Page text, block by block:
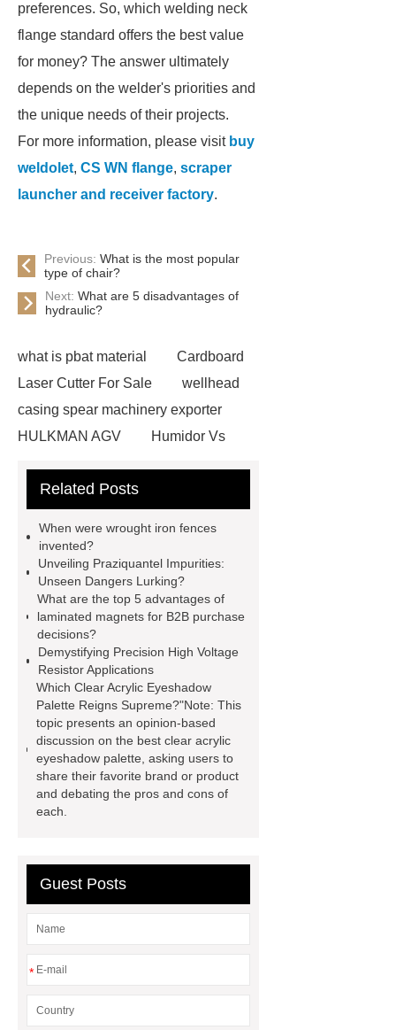
preferences. So, which welding neck
flange standard offers the best value
for money? The answer ultimately
depends on the welder's priorities and
the unique needs of their projects.
For more information, please visit buy
weldolet, CS WN flange, scraper
launcher and receiver factory.
Previous: What is the most popular
type of chair?
Next: What are 5 disadvantages of
hydraulic?
what is pbat material
Cardboard
Laser Cutter For Sale
wellhead
casing spear machinery exporter
HULKMAN AGV
Humidor Vs
Generator
horizontal injection
injection molding machine
wrap machine for sale
flow wrap
machine for sale
AMOLED and
TFT Displays
PMOLED
Display
800kw Containerized
Diesel Generator
Sale
Gasket vs. Seal
Differences
Gasket vs. Seal
Differences
Related Posts
When were wrought iron fences
invented?
Unveiling Praziquantel Impurities:
Unseen Dangers Lurking?
What are the top 5 advantages of
laminated magnets for B2B purchase
decisions?
Demystifying Precision High Voltage
Resistor Applications
Which Clear Acrylic Eyeshadow
Palette Reigns Supreme?"Note: This
topic presents an opinion-based
discussion on the best clear acrylic
eyeshadow palette, asking users to
share their favorite brand or product
and debating the pros and cons of
each.
Guest Posts
*